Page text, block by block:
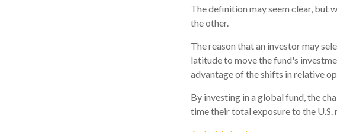
The definition may seem clear, but
the other.
The reason that an investor may
latitude to move the fund's
advantage of the shifts in relative
By investing in a global fund, the
time their total exposure to the